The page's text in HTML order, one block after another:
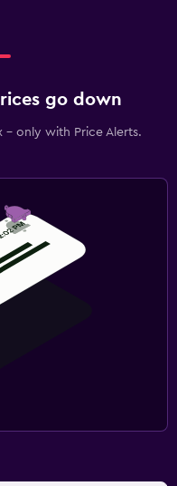
go down
- only with Price Alerts.